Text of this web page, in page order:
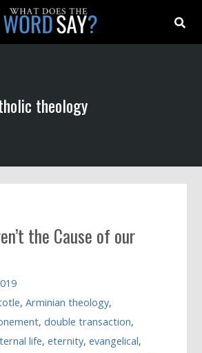
theology
the Cause of our
,Arminian theology,
,double transaction,
life,eternity,evangelical,